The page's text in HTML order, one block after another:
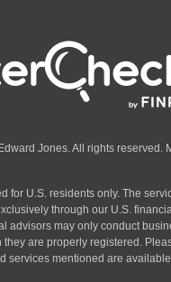
Jones. All rights reserved.
for U.S. residents only. The
through our U.S.
advisors may only conduct
they are properly registered.
services mentioned are available